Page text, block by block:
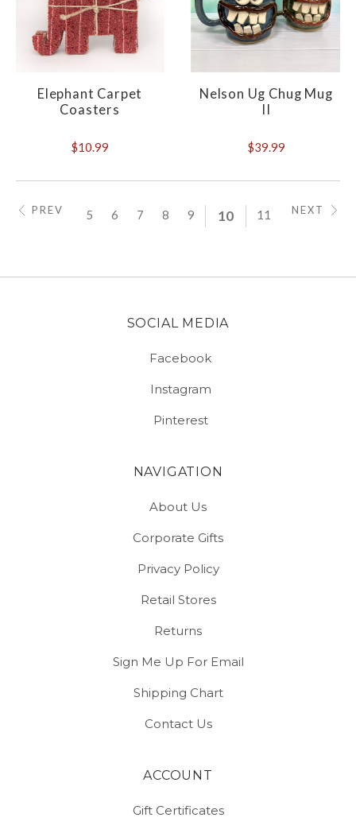
Elephant Carpet
Coasters
$10.99
Nelson Ug Chug Mug
II
$39.99
PREV 5 6 7 8 9 10 11 NEXT
SOCIAL MEDIA
Facebook
Instagram
Pinterest
NAVIGATION
About Us
Corporate Gifts
Privacy Policy
Retail Stores
Returns
Sign Me Up For Email
Shipping Chart
Contact Us
ACCOUNT
Gift Certificates